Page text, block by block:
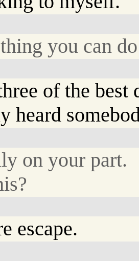
you can
of the best
heard
on your part.
escape.